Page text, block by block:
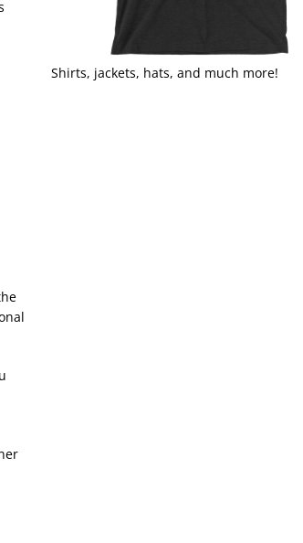
Shirts, jackets, hats, and much more!